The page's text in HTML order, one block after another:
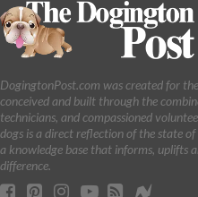
DogingtonPost.com was created for
conceived and built through the
technicians, and compassioned
dogs is a direct reflection of the state
a knowledge base that informs, uplifts
difference.